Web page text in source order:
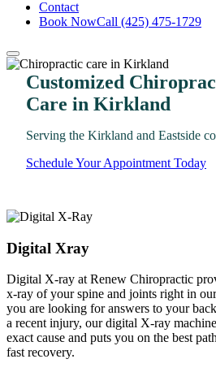
Contact
Book NowCall (425) 475-1729
Customized
Care in Kirkland
Serving the Kirkland and Eastside
Schedule Your Appointment Today
Digital Xray
Digital X-ray at Renew Chiropractic
x-ray of your spine and joints right in
you are looking for answers to your
a recent injury, our digital X-ray
exact cause and puts you on the best
fast recovery.